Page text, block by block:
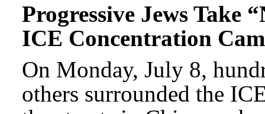
Progressive Jews Take
ICE Concentration
On Monday, July 8,
others surrounded the